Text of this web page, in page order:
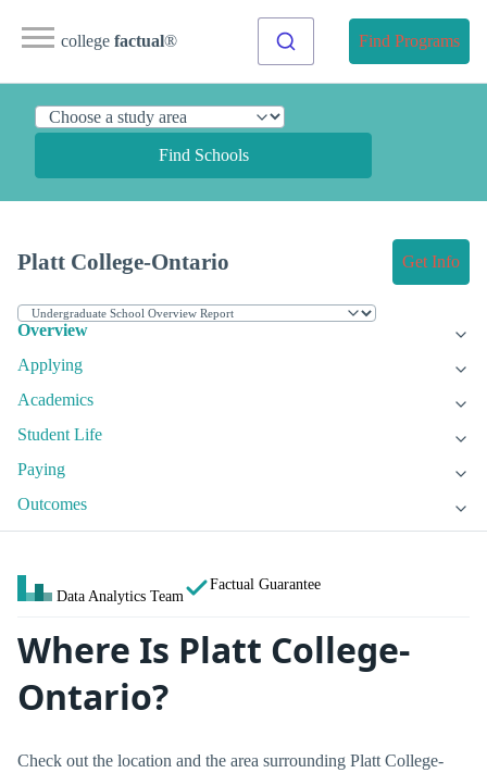
college factual® Find Programs
Find Schools
Platt College-Ontario Get Info
Overview
Applying
Academics
Student Life
Paying
Outcomes
Data Analytics Team
Factual Guarantee
Where Is Platt College-
Ontario?
Check out the location and the area surrounding Platt College-